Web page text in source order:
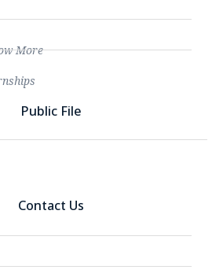
More
Public File
Contact Us